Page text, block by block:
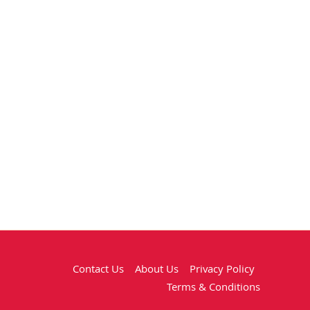
Contact Us About Us
Privacy Policy
Terms & Conditions